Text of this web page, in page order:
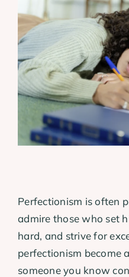
Larger
Image
Perfectionism is often
admire those who set
hard, and strive for
perfectionism become
someone you know